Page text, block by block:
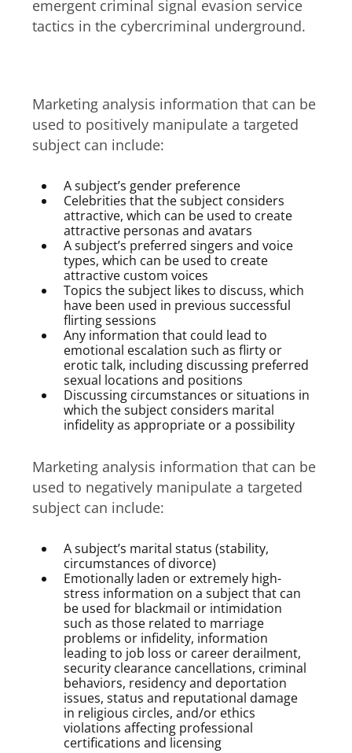
emergent criminal signal evasion service
tactics in the cybercriminal underground.
Marketing analysis information that can be
used to positively manipulate a targeted
subject can include:
A subject’s gender preference
Celebrities that the subject considers
attractive, which can be used to create
attractive personas and avatars
A subject’s preferred singers and voice
types, which can be used to create
attractive custom voices
Topics the subject likes to discuss, which
have been used in previous successful
flirting sessions
Any information that could lead to
emotional escalation such as flirty or
erotic talk, including discussing preferred
sexual locations and positions
Discussing circumstances or situations in
which the subject considers marital
infidelity as appropriate or a possibility
Marketing analysis information that can be
used to negatively manipulate a targeted
subject can include:
A subject’s marital status (stability,
circumstances of divorce)
Emotionally laden or extremely high-
stress information on a subject that can
be used for blackmail or intimidation
such as those related to marriage
problems or infidelity, information
leading to job loss or career derailment,
security clearance cancellations, criminal
behaviors, residency and deportation
issues, status and reputational damage
in religious circles, and/or ethics
violations affecting professional
certifications and licensing